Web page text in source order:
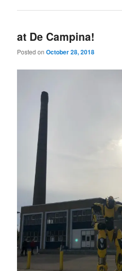
at De Campina!
Posted onOctober 28, 2018